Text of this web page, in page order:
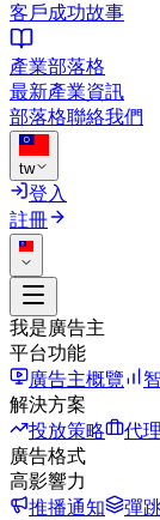
客戶成功故事
產業部落格
最新產業資訊
部落格聯絡我們
tw
登入
註冊
我是廣告主
平台功能
廣告主概覽
解決方案
投放策略
代
廣告格式
高影響力
推播通知
彈